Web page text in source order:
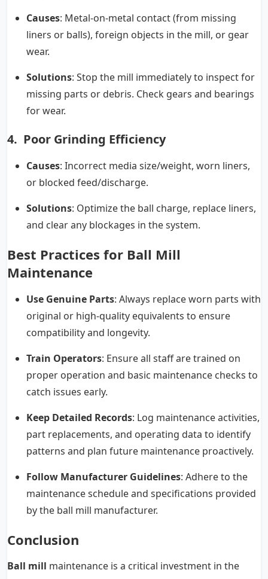
Causes: Metal-on-metal contact (from missing
liners or balls), foreign objects in the mill, or gear
wear.
Solutions: Stop the mill immediately to inspect for
missing parts or debris. Check gears and bearings
for wear.
4. Poor Grinding Efficiency
Causes: Incorrect media size/weight, worn liners,
or blocked feed/discharge.
Solutions: Optimize the ball charge, replace liners,
and clear any blockages in the system.
Best Practices for Ball Mill
Maintenance
Use Genuine Parts: Always replace worn parts with
original or high-quality equivalents to ensure
compatibility and longevity.
Train Operators: Ensure all staff are trained on
proper operation and basic maintenance checks to
catch issues early.
Keep Detailed Records: Log maintenance activities,
part replacements, and operating data to identify
patterns and plan future maintenance proactively.
Follow Manufacturer Guidelines: Adhere to the
maintenance schedule and specifications provided
by the ball mill manufacturer.
Conclusion
Ball mill maintenance is a critical investment in the